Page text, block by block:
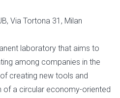
Via Tortona 31, Milan
laboratory that aims to
among companies in the
creating new tools and
of a circular economy-oriented